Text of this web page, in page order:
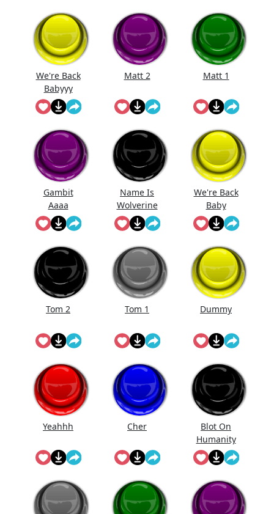
We're Back
Babyyy
Matt 2 Matt 1
Gambit
Aaaa
Name Is
Wolverine
We're Back
Baby
Tom 2 Tom 1 Dummy
Yeahhh Cher
Blot On
Humanity